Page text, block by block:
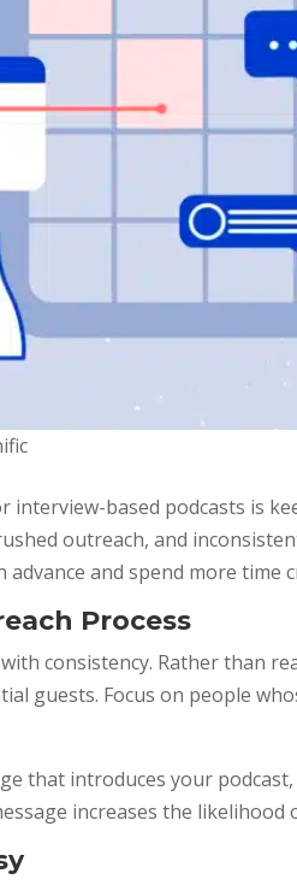
interview-based podcasts is
outreach, and
and spend more
Process
consistency. Rather than
guests. Focus on people
that introduces your
increases the likelihood